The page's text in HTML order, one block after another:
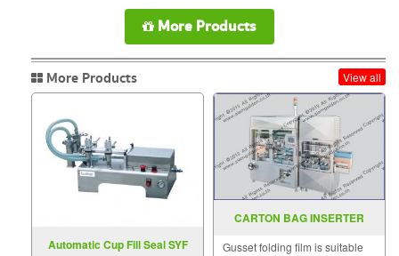
More Products
More Products View all
Automatic Cup Fill Seal SYF
CARTON BAG INSERTER
Gusset folding film is suitable